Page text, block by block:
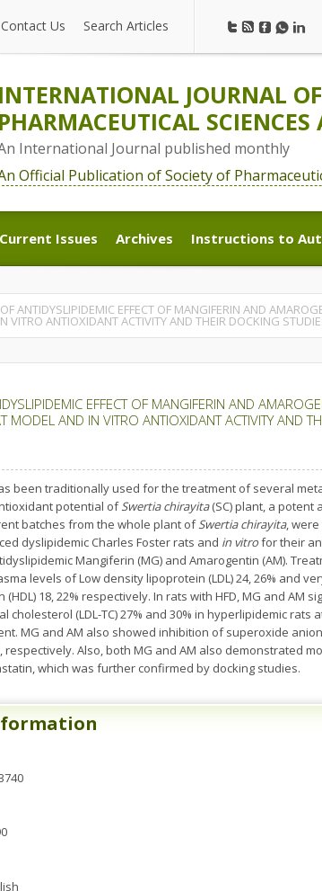
Contact Us Search Articles
INTERNATIONAL JOURNAL OF
PHARMACEUTICAL SCIENCES
International Journal published monthly
Official Publication of Society of
Current Issues
Current Issues
Archives
Archives
Instructions to
Instructions to
ANTIDYSLIPIDEMIC EFFECT OF MANGIFERIN AND
VITRO ANTIOXIDANT ACTIVITY AND THEIR DOCKING
EFFECT OF MANGIFERIN AND
MODEL AND IN VITRO ANTIOXIDANT ACTIVITY AND
been traditionally used for the treatment of several
potential ofSwertia chirayita(SC) plant, a potent
batches from the whole plant ofSwertia chirayita,
dyslipidemic Charles Foster rats and in vitrofor their
Mangiferin (MG) and Amarogentin (AM).
levels of Low density lipoprotein (LDL) 24, 26% and
18, 22% respectively. In rats with HFD, MG and AM
cholesterol (LDL-TC) 27% and 30% in hyperlipidemic
MG and AM also showed inhibition of superoxide
respectively. Also, both MG and AM also demonstrated
which was further confirmed by docking studies.